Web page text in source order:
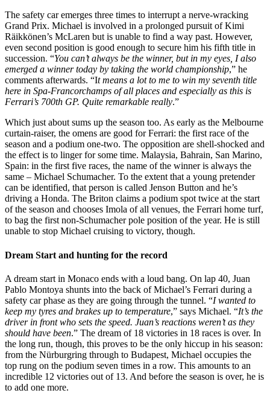
The safety car emerges three times to interrupt a nerve-wracking
Grand Prix. Michael is involved in a prolonged pursuit of Kimi
Räikkönen’s McLaren but is unable to find a way past. However,
even second position is good enough to secure him his fifth title in
succession. “You can’t always be the winner, but in my eyes, I also
emerged a winner today by taking the world championship,” he
comments afterwards. “It means a lot to me to win my seventh title
here in Spa-Francorchamps of all places and especially as this is
Ferrari’s 700th GP. Quite remarkable really.”
Which just about sums up the season too. As early as the Melbourne
curtain-raiser, the omens are good for Ferrari: the first race of the
season and a podium one-two. The opposition are shell-shocked and
the effect is to linger for some time. Malaysia, Bahrain, San Marino,
Spain: in the first five races, the name of the winner is always the
same – Michael Schumacher. To the extent that a young pretender
can be identified, that person is called Jenson Button and he’s
driving a Honda. The Briton claims a podium spot twice at the start
of the season and chooses Imola of all venues, the Ferrari home turf,
to bag the first non-Schumacher pole position of the year. He is still
unable to stop Michael cruising to victory, though.
Dream Start and hunting for the record
A dream start in Monaco ends with a loud bang. On lap 40, Juan
Pablo Montoya shunts into the back of Michael’s Ferrari during a
safety car phase as they are going through the tunnel. “I wanted to
keep my tyres and brakes up to temperature,” says Michael. “It’s the
driver in front who sets the speed. Juan’s reactions weren’t as they
should have been.” The dream of 18 victories in 18 races is over. In
the long run, though, this proves to be the only hiccup in his season:
from the Nürburgring through to Budapest, Michael occupies the
top rung on the podium seven times in a row. This amounts to an
incredible 12 victories out of 13. And before the season is over, he is
to add one more.